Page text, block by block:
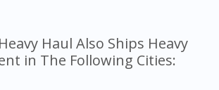
Haul Also Ships Heavy
in The Following Cities: